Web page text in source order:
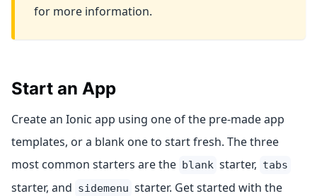
for more information.
Start an App
Create an Ionic app using one of the pre-made app
templates, or a blank one to start fresh. The three
most common starters are the blank starter, tabs
starter, and sidemenu starter. Get started with the